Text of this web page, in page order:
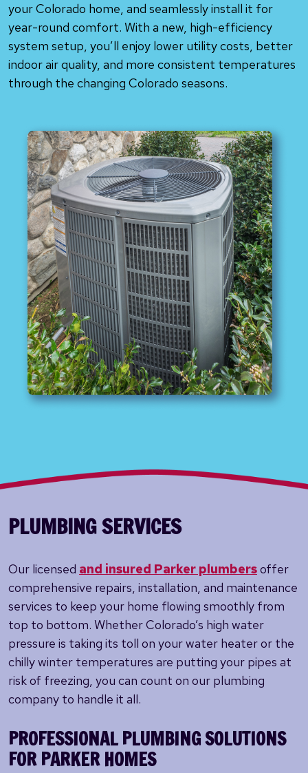
your Colorado home, and seamlessly install it for
year-round comfort. With a new, high-efficiency
system setup, you’ll enjoy lower utility costs, better
indoor air quality, and more consistent temperatures
through the changing Colorado seasons.
PLUMBING SERVICES
Our licensed and insured Parker plumbersoffer
comprehensive repairs, installation, and maintenance
services to keep your home flowing smoothly from
top to bottom. Whether Colorado’s high water
pressure is taking its toll on your water heater or the
chilly winter temperatures are putting your pipes at
risk of freezing, you can count on our plumbing
company to handle it all.
PROFESSIONAL PLUMBING SOLUTIONS
FOR PARKER HOMES